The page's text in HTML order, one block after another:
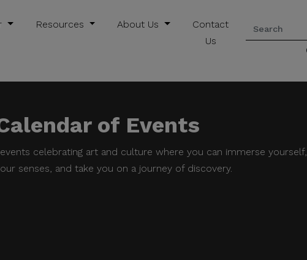
Resources About Us
Contact
Us
of Events
celebrating art and culture where you can immerse yourself,
senses, and take you on a journey of discovery.